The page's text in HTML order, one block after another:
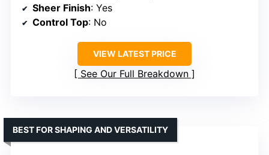
Sheer Finish: Yes
Control Top: No
VIEW LATEST PRICE
See Our Full Breakdown
BEST FOR SHAPING AND VERSATILITY